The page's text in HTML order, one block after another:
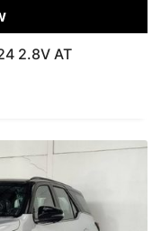
2.8V AT